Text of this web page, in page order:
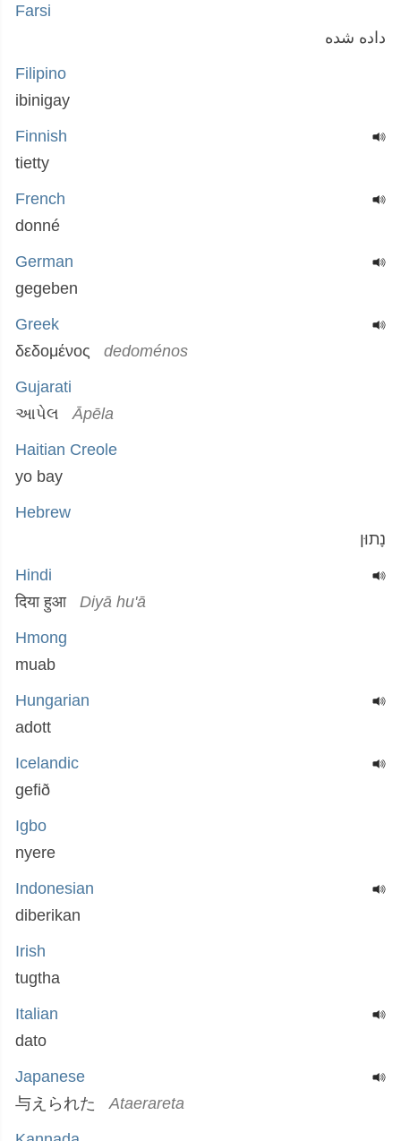
Farsi
داده شده
Filipino
ibinigay
Finnish
tietty
French
donné
German
gegeben
Greek
δεδομένος
dedoménos
Gujarati
આપેલ
Āpēla
Haitian Creole
yo bay
Hebrew
נָתוּן
Hindi
दिया हुआ
Diyā hu'ā
Hmong
muab
Hungarian
adott
Icelandic
gefið
Igbo
nyere
Indonesian
diberikan
Irish
tugtha
Italian
dato
Japanese
与えられた
Ataerareta